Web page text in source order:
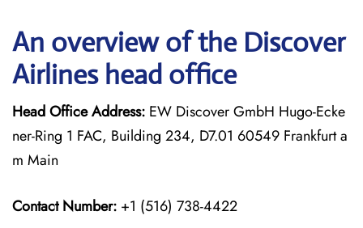
An overview of the Discover
Airlines head office
Head Office Address: EW Discover GmbH Hugo-Ecke
ner-Ring 1 FAC, Building 234, D7.01 60549 Frankfurt a
m Main
Contact Number: +1 (516) 738-4422